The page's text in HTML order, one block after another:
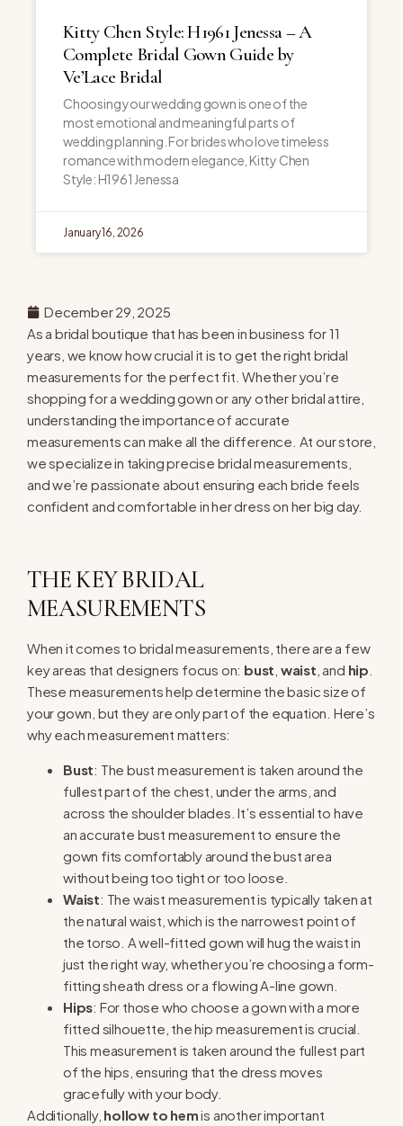
Kitty Chen Style: H1961 Jenessa – A
Complete Bridal Gown Guide by
Ve’Lace Bridal
Choosing your wedding gown is one of the
most emotional and meaningful parts of
wedding planning. For brides who love timeless
romance with modern elegance, Kitty Chen
Style: H1961 Jenessa
January 16, 2026
December 29, 2025
As a bridal boutique that has been in business for 11
years, we know how crucial it is to get the right bridal
measurements for the perfect fit. Whether you’re
shopping for a wedding gown or any other bridal attire,
understanding the importance of accurate
measurements can make all the difference. At our store,
we specialize in taking precise bridal measurements,
and we’re passionate about ensuring each bride feels
confident and comfortable in her dress on her big day.
THE KEY BRIDAL
MEASUREMENTS
When it comes to bridal measurements, there are a few
key areas that designers focus on: bust waist , and hip
These measurements help determine the basic size of
your gown, but they are only part of the equation. Here’s
why each measurement matters:
Bust: The bust measurement is taken around the
fullest part of the chest, under the arms, and
across the shoulder blades. It’s essential to have
an accurate bust measurement to ensure the
gown fits comfortably around the bust area
without being too tight or too loose.
Waist: The waist measurement is typically taken at
the natural waist, which is the narrowest point of
the torso. A well-fitted gown will hug the waist in
just the right way, whether you’re choosing a form-
fitting sheath dress or a flowing A-line gown.
Hips: For those who choose a gown with a more
fitted silhouette, the hip measurement is crucial.
This measurement is taken around the fullest part
of the hips, ensuring that the dress moves
gracefully with your body.
Additionally, hollow to hemis another important